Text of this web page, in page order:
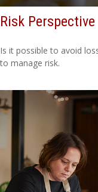
Risk Perspective
Is it possible to avoid
to manage risk.